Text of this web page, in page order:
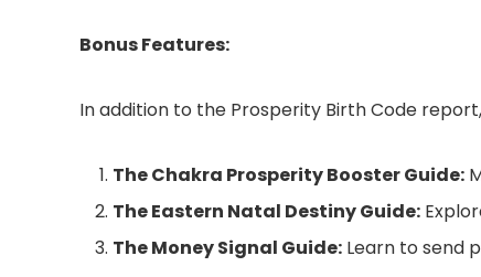
Bonus Features:
In addition to the Prosperity Birth Code
The Chakra Prosperity Booster Guide:
The Eastern Natal Destiny Guide:
The Money Signal Guide: Learn to send